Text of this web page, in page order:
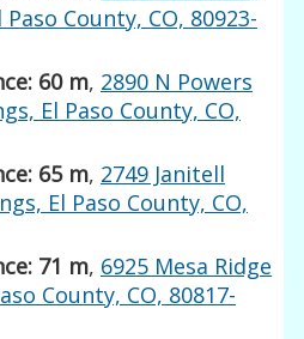
County, CO, 80923-
60 m, 2890 N Powers
El Paso County, CO,
65 m, 2749 Janitell
El Paso County, CO,
71 m, 6925 Mesa Ridge
County, CO, 80817-